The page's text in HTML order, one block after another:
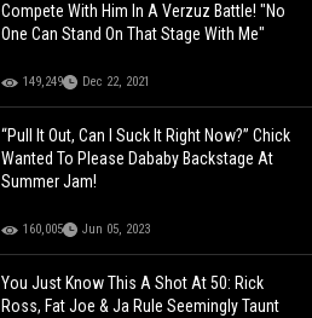
Compete With Him In A Verzuz Battle! "No
One Can Stand On That Stage With Me"
149,249 Dec 22, 2021
“Pull It Out, Can I Suck It Right Now?” Chick
Wanted To Please Dababy Backstage At
Summer Jam!
160,005 Jun 05, 2023
You Just Know This A Shot At 50: Rick
Ross, Fat Joe & Ja Rule Seemingly Taunt